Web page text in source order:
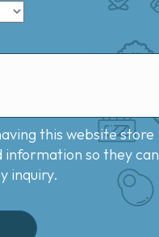
this website store
information so they can
inquiry.